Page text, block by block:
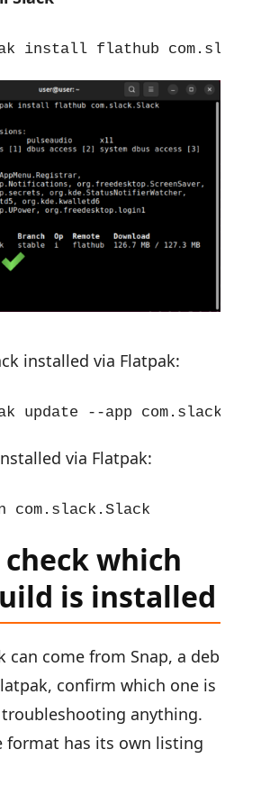
install flathub
installed via Flatpak:
update --app
via Flatpak:
com.slack.Slack
which
is installed
can come from Snap, a deb
confirm which one is
anything.
format has its own listing